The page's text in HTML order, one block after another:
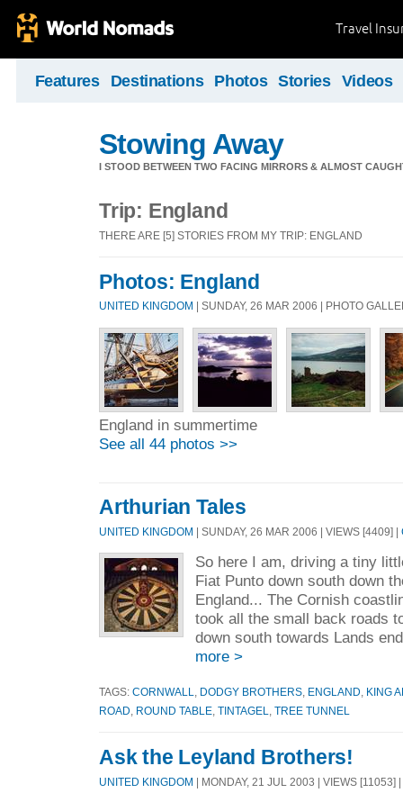
Travel
Features Destinations Photos Stories Videos
Stowing Away
I STOOD BETWEEN TWO FACING MIRRORS & ALMOST
Trip: England
THERE ARE [5] STORIES FROM MY TRIP: ENGLAND
Photos: England
UNITED KINGDOM | SUNDAY, 26 MAR 2006 | PHOTO
England in summertime
See all 44 photos >>
Arthurian Tales
UNITED KINGDOM | SUNDAY, 26 MAR 2006 | VIEWS [4409] |
So here I am, driving a tiny
Fiat Punto down south down
England... The Cornish
took all the small back roads
down south towards Lands
more >
TAGS: CORNWALL DODGY BROTHERS ENGLAND
KING
ROAD
ROUND TABLE TINTAGEL TREE TUNNEL
Ask the Leyland Brothers!
UNITED KINGDOM | MONDAY, 21 JUL 2003 | VIEWS [11053] |